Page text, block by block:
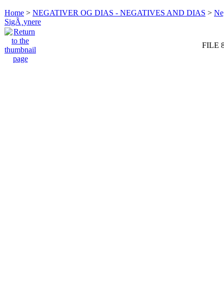
Home > NEGATIVER OG DIAS - NEGATIVES AND DIAS >
SigÃ¸ynere
FILE